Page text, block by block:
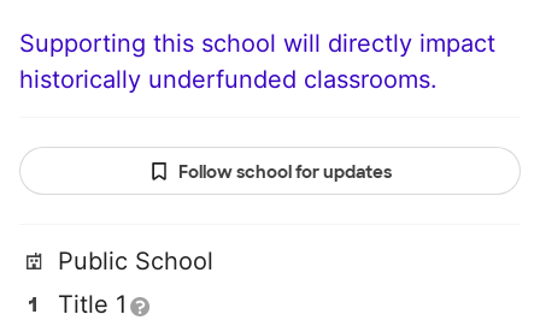
Supporting this school will directly impact
historically underfunded classrooms.
Follow school for updates
Public School
Title 1